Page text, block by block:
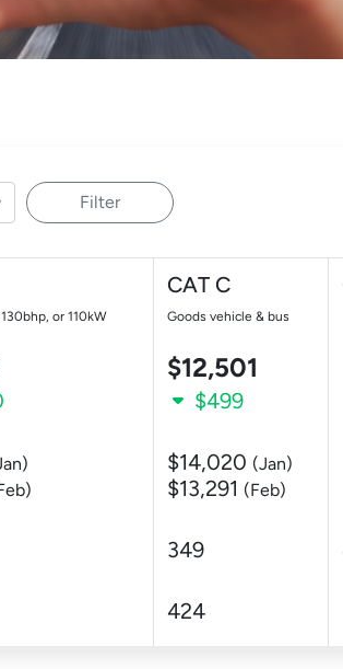
Filter
or 110kW
CAT C
Goods vehicle & bus
$12,501
$499
$14,020 (Jan)
$13,291 (Feb)
349
424